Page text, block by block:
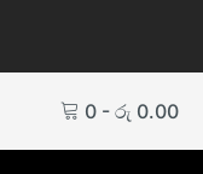
0- රු 0.00